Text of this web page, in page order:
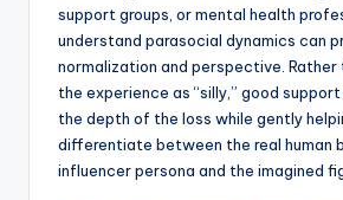
support groups, or mental health
understand parasocial dynamics can
normalization and perspective. Rather
the experience as “silly,” good
the depth of the loss while gently
differentiate between the real human
influencer persona and the imagined